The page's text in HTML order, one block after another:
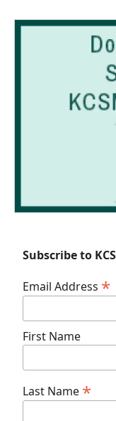
Subscribe to
Email Address *
First Name
Last Name *